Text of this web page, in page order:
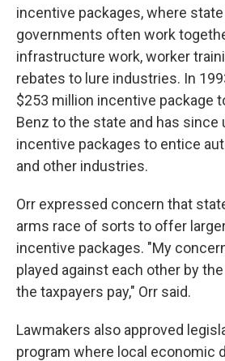
incentive packages, where state
governments often work
infrastructure work, worker
rebates to lure industries. In
$253 million incentive package
Benz to the state and has since
incentive packages to entice
and other industries.
Orr expressed concern that
arms race of sorts to offer
incentive packages. "My
played against each other by
the taxpayers pay," Orr said.
Lawmakers also approved
program where local economic